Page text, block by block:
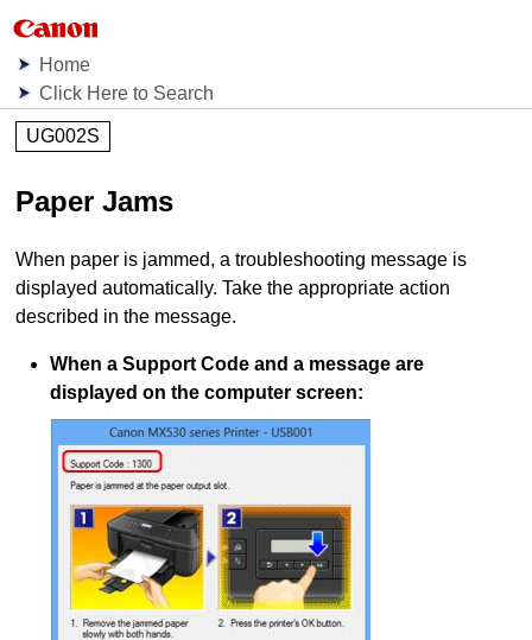
Home
Click Here to Search
UG002S
Paper Jams
When paper is jammed, a troubleshooting message is
displayed automatically. Take the appropriate action
described in the message.
When a Support Code and a message are
displayed on the computer screen: